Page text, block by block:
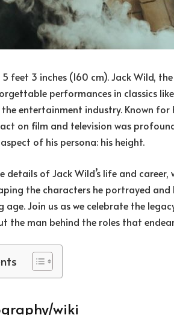
5 feet 3 inches (160 cm). Jack Wild,
performances in classics like
the entertainment industry. Known
on film and television was
of his persona: his height.
details of Jack Wild’s life and
the characters he portrayed
age. Join us as we celebrate the
the man behind the roles that
wiki